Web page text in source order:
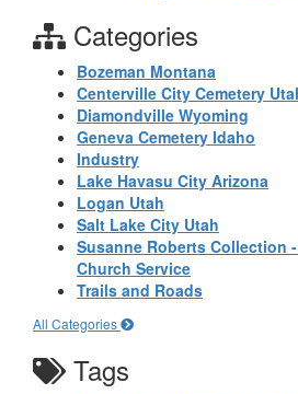
Categories
Bozeman Montana
Centerville City Cemetery
Diamondville Wyoming
Geneva Cemetery Idaho
Industry
Lake Havasu City Arizona
Logan Utah
Salt Lake City Utah
Susanne Roberts Collection
Church Service
Trails and Roads
All Categories
Tags